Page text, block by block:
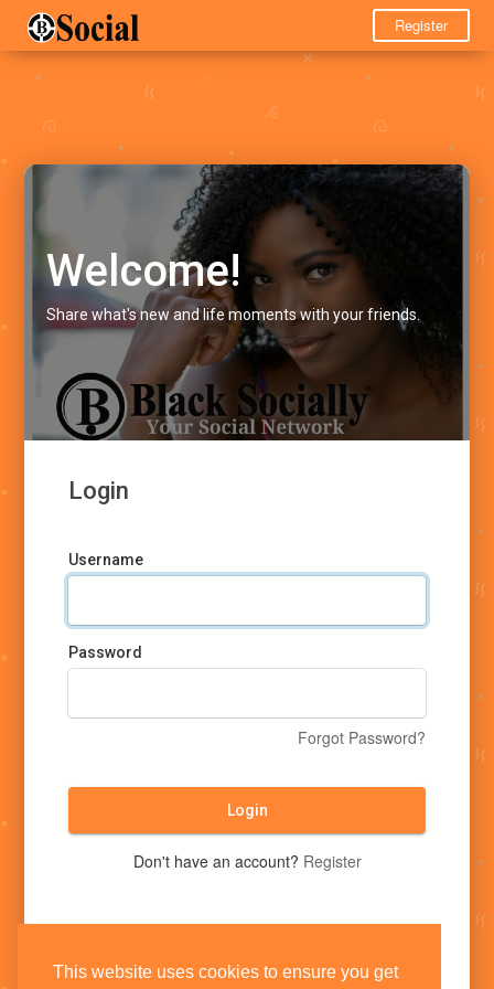
This website uses cookies to ensure you get
Register
Welcome!
Share what's new and life moments with your friends.
Login
Username
Password
Forgot Password?
Login
Don't have an account? Register